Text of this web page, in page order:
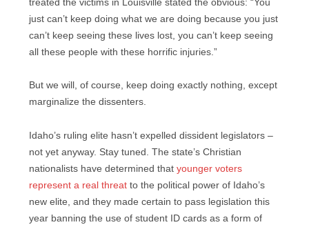
treated the victims in Louisville stated the obvious: “You
just can’t keep doing what we are doing because you just
can’t keep seeing these lives lost, you can’t keep seeing
all these people with these horrific injuries.”
But we will, of course, keep doing exactly nothing, except
marginalize the dissenters.
Idaho’s ruling elite hasn’t expelled dissident legislators –
not yet anyway. Stay tuned. The state’s Christian
nationalists have determined that younger voters
represent a real threat to the political power of Idaho’s
new elite, and they made certain to pass legislation this
year banning the use of student ID cards as a form of